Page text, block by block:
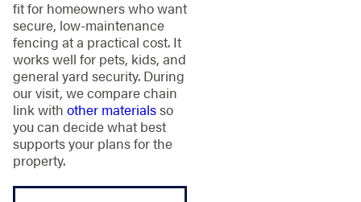
fit for homeowners who want
secure, low-maintenance
fencing at a practical cost. It
works well for pets, kids, and
general yard security. During
our visit, we compare chain
link with other materialsso
you can decide what best
supports your plans for the
property.